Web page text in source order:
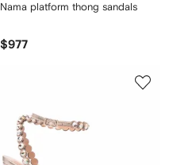
Nama platform thong sandals
$977